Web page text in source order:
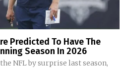
Predicted To Have The
Season In 2026
NFL by surprise last season,